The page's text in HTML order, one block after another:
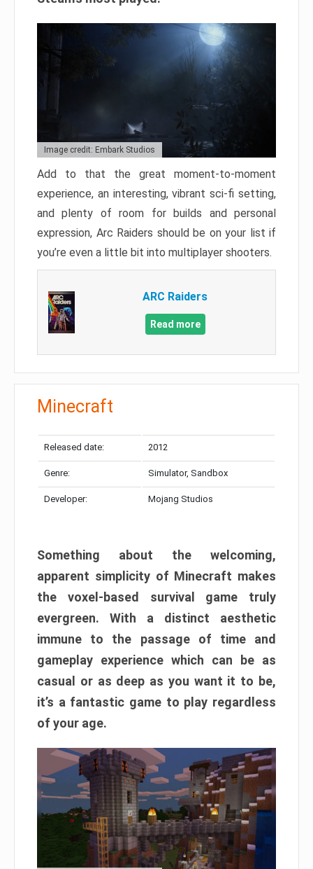
Image credit: Embark Studios
Add to that the great moment-to-moment
experience, an interesting, vibrant sci-fi setting,
and plenty of room for builds and personal
expression, Arc Raiders should be on your list if
you’re even a little bit into multiplayer shooters.
ARC Raiders
Read more
Minecraft
Released date: 2012
Genre: Simulator, Sandbox
Developer: Mojang Studios
Something about the welcoming,
apparent simplicity of Minecraft makes
the voxel-based survival game truly
evergreen. With a distinct aesthetic
immune to the passage of time and
gameplay experience which can be as
casual or as deep as you want it to be,
it’s a fantastic game to play regardless
of your age.